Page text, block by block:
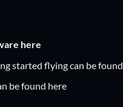
here
started flying can be found
be found here